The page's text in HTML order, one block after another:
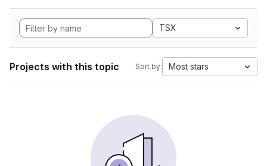
TSX
Projects with this topic Sort by: Most stars